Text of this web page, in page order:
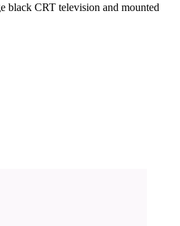
black CRT television and mounted